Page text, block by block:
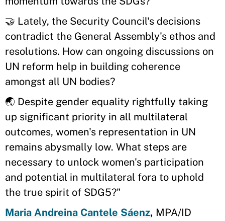
🤝 Lately, the Security Council's decisions
contradict the General Assembly's ethos and
resolutions. How can ongoing discussions on
UN reform help in building coherence
amongst all UN bodies?
🌏 Despite gender equality rightfully taking
up significant priority in all multilateral
outcomes, women's representation in UN
remains abysmally low. What steps are
necessary to unlock women's participation
and potential in multilateral fora to uphold
the true spirit of SDG5?"
Maria Andreina Cantele Sáenz, MPA/ID